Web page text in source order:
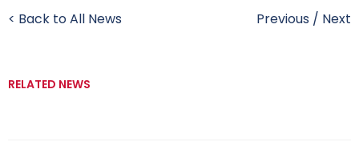
< Back to All News Previous / Next
RELATED NEWS